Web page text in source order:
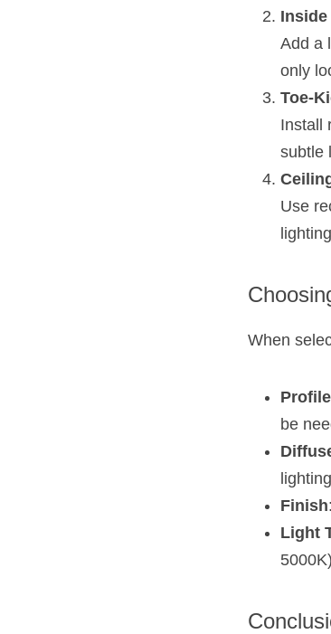
Add a
only
Toe-
Install
subtle
Use
When
be
Finish
Light